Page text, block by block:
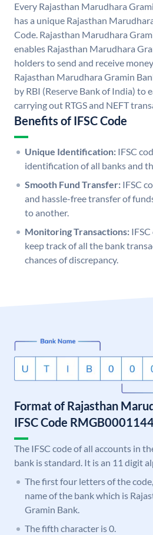
Every Rajasthan Marudhara
has a unique Rajasthan
Code. Rajasthan Marudhara
enables Rajasthan Marudhara
holders to send and receive
Rajasthan Marudhara Gramin
by RBI (Reserve Bank of India) to
carrying out RTGS and NEFT
Benefits of IFSC Code
Unique Identification: IFSC
identification of all banks and
Smooth Fund Transfer: IFSC
and hassle-free transfer of
to another.
Monitoring Transactions:
keep track of all the bank
chances of discrepancy.
Format of Rajasthan
IFSC Code
The IFSC code of all accounts in
bank is standard. It is an 11 digit
The first four letters of the
name of the bank which is
Gramin Bank.
The fifth character is 0.